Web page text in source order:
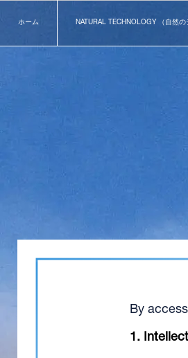
ホーム NATURAL TECHNOLOGY （自然
By